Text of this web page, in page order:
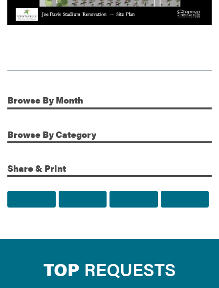
Additional Information
Browse By Month
Browse By Category
Share & Print
TOP REQUESTS